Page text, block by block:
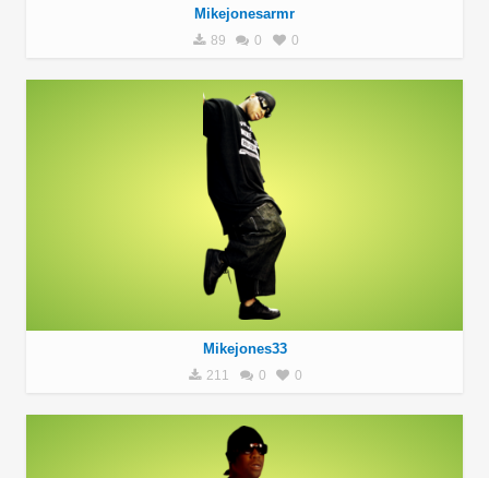
Mikejonesarmr
89 0 0
Mikejones33
211 0 0